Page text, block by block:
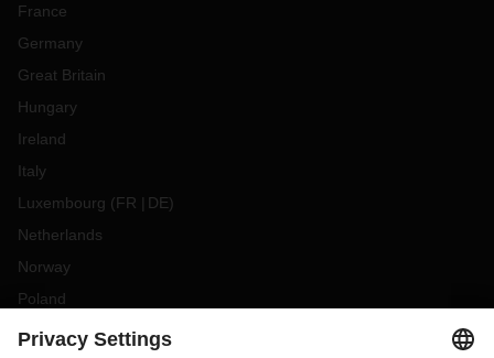
France
Germany
Great Britain
Hungary
Ireland
Italy
Luxembourg (FR DE)
Netherlands
Norway
Poland
Portugal